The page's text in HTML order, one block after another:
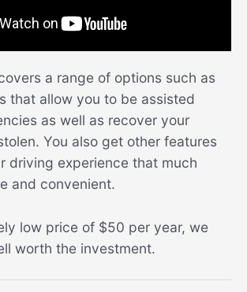
a range of options such as
that allow you to be assisted
as well as recover your
You also get other features
driving experience that much
and convenient.
low price of $50 per year, we
worth the investment.